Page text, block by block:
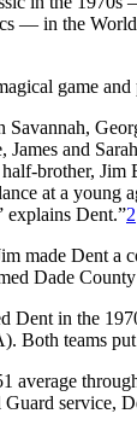
— in the
game
James and
brother,
at a young
explains Dent.”2
made Dent
Dade
Dent in the
Both teams
average
service,